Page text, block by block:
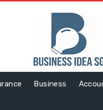
Business